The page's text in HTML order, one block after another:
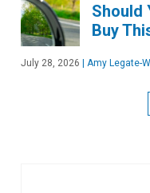
Should
Buy
July 28, 2026 | Amy Legate-